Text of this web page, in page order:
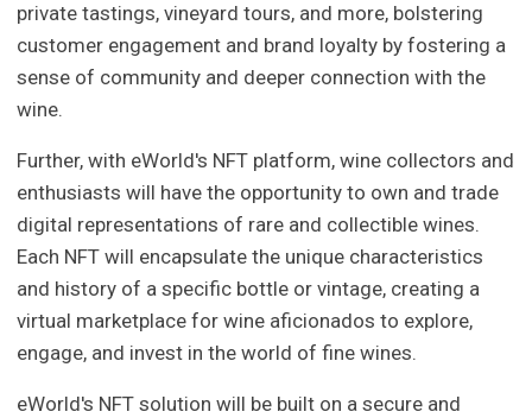
private tastings, vineyard tours, and more, bolstering
customer engagement and brand loyalty by fostering a
sense of community and deeper connection with the
wine.
Further, with eWorld's NFT platform, wine collectors and
enthusiasts will have the opportunity to own and trade
digital representations of rare and collectible wines.
Each NFT will encapsulate the unique characteristics
and history of a specific bottle or vintage, creating a
virtual marketplace for wine aficionados to explore,
engage, and invest in the world of fine wines.
eWorld's NFT solution will be built on a secure and